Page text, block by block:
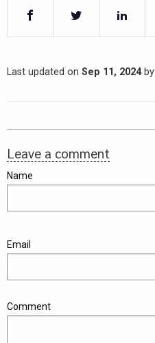
Last updated on Sep 11, 2024by
Leave a comment
Name
Email
Comment